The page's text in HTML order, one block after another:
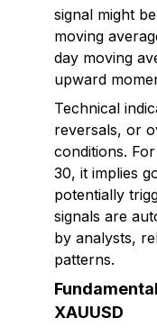
signal might
moving
day moving
upward
Technical
reversals, or
conditions.
30, it implies
potentially
signals are
by analysts,
patterns.
XAUUSD